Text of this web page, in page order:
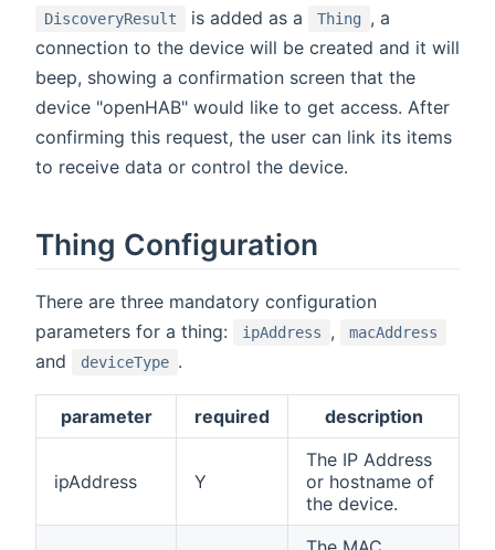
DiscoveryResult is added as a Thing
, a
connection to the device will be created and it will
beep, showing a confirmation screen that the
device "openHAB" would like to get access. After
confirming this request, the user can link its items
to receive data or control the device.
Thing Configuration
There are three mandatory configuration
parameters for a thing:
ipAddress , macAddress
and deviceType .
parameter required description
ipAddress Y
The IP Address
or hostname of
the device.